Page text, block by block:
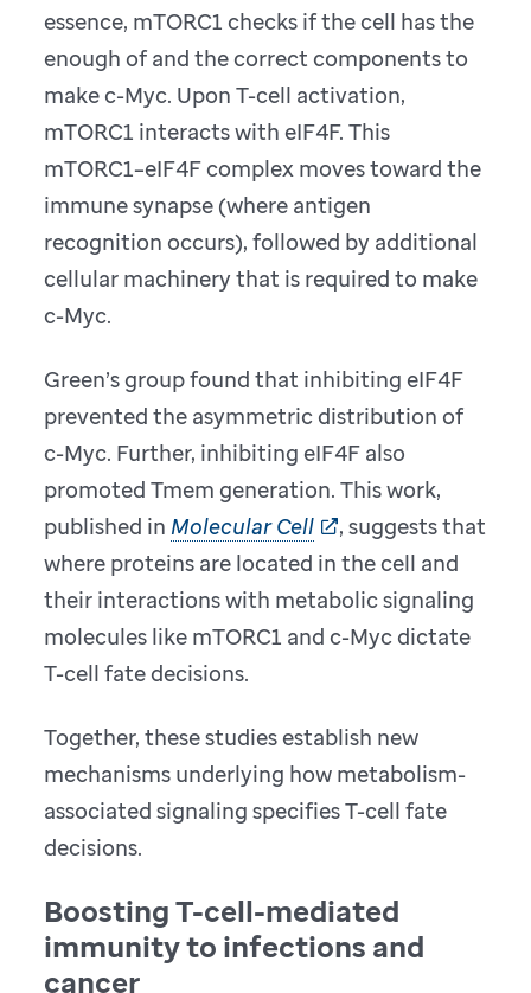
essence, mTORC1 checks if the cell has the
enough of and the correct components to
make c-Myc. Upon T-cell activation,
mTORC1 interacts with eIF4F. This
mTORC1–eIF4F complex moves toward the
immune synapse (where antigen
recognition occurs), followed by additional
cellular machinery that is required to make
c-Myc.
Green’s group found that inhibiting eIF4F
prevented the asymmetric distribution of
c-Myc. Further, inhibiting eIF4F also
promoted Tmem generation. This work,
published in Molecular Cell
, suggests that
where proteins are located in the cell and
their interactions with metabolic signaling
molecules like mTORC1 and c-Myc dictate
T-cell fate decisions.
Together, these studies establish new
mechanisms underlying how metabolism-
associated signaling specifies T-cell fate
decisions.
Boosting T-cell-mediated
immunity to infections and
cancer